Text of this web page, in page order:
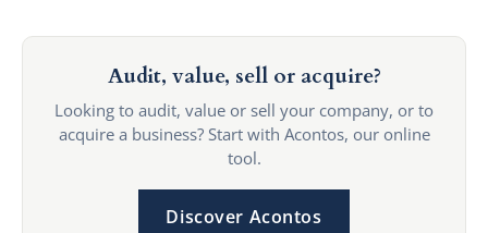
Audit, value, sell or acquire?
Looking to audit, value or sell your company, or to
acquire a business? Start with Acontos, our online
tool.
Discover Acontos